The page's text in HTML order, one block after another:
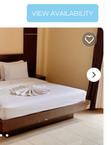
VIEW AVAILABILITY